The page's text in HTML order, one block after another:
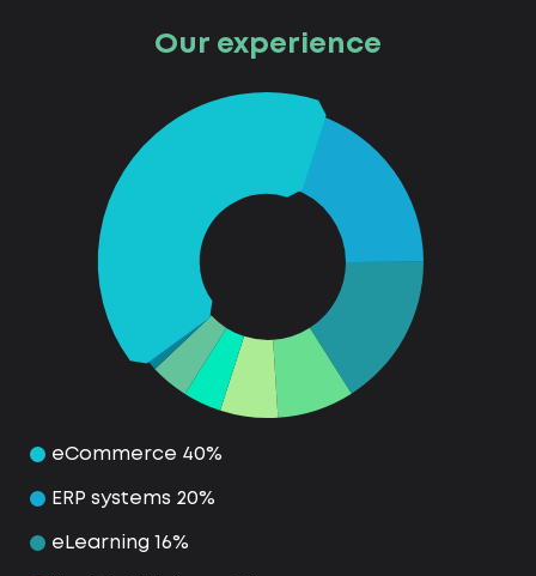
Our experience
eCommerce 40%
ERP systems 20%
eLearning 16%